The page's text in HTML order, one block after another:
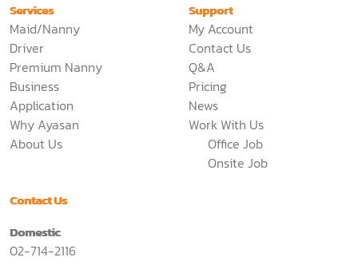
Services
Maid/Nanny
Driver
Premium Nanny
Business
Application
Why Ayasan
About Us
Support
My Account
Contact Us
Q&A
Pricing
News
Work With Us
Office Job
Onsite Job
Contact Us
Domestic
02-714-2116